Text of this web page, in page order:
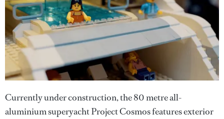
Currently under construction, the 80 metre all-
aluminium superyacht Project Cosmos features exterior